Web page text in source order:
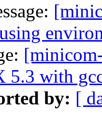
with
by: [